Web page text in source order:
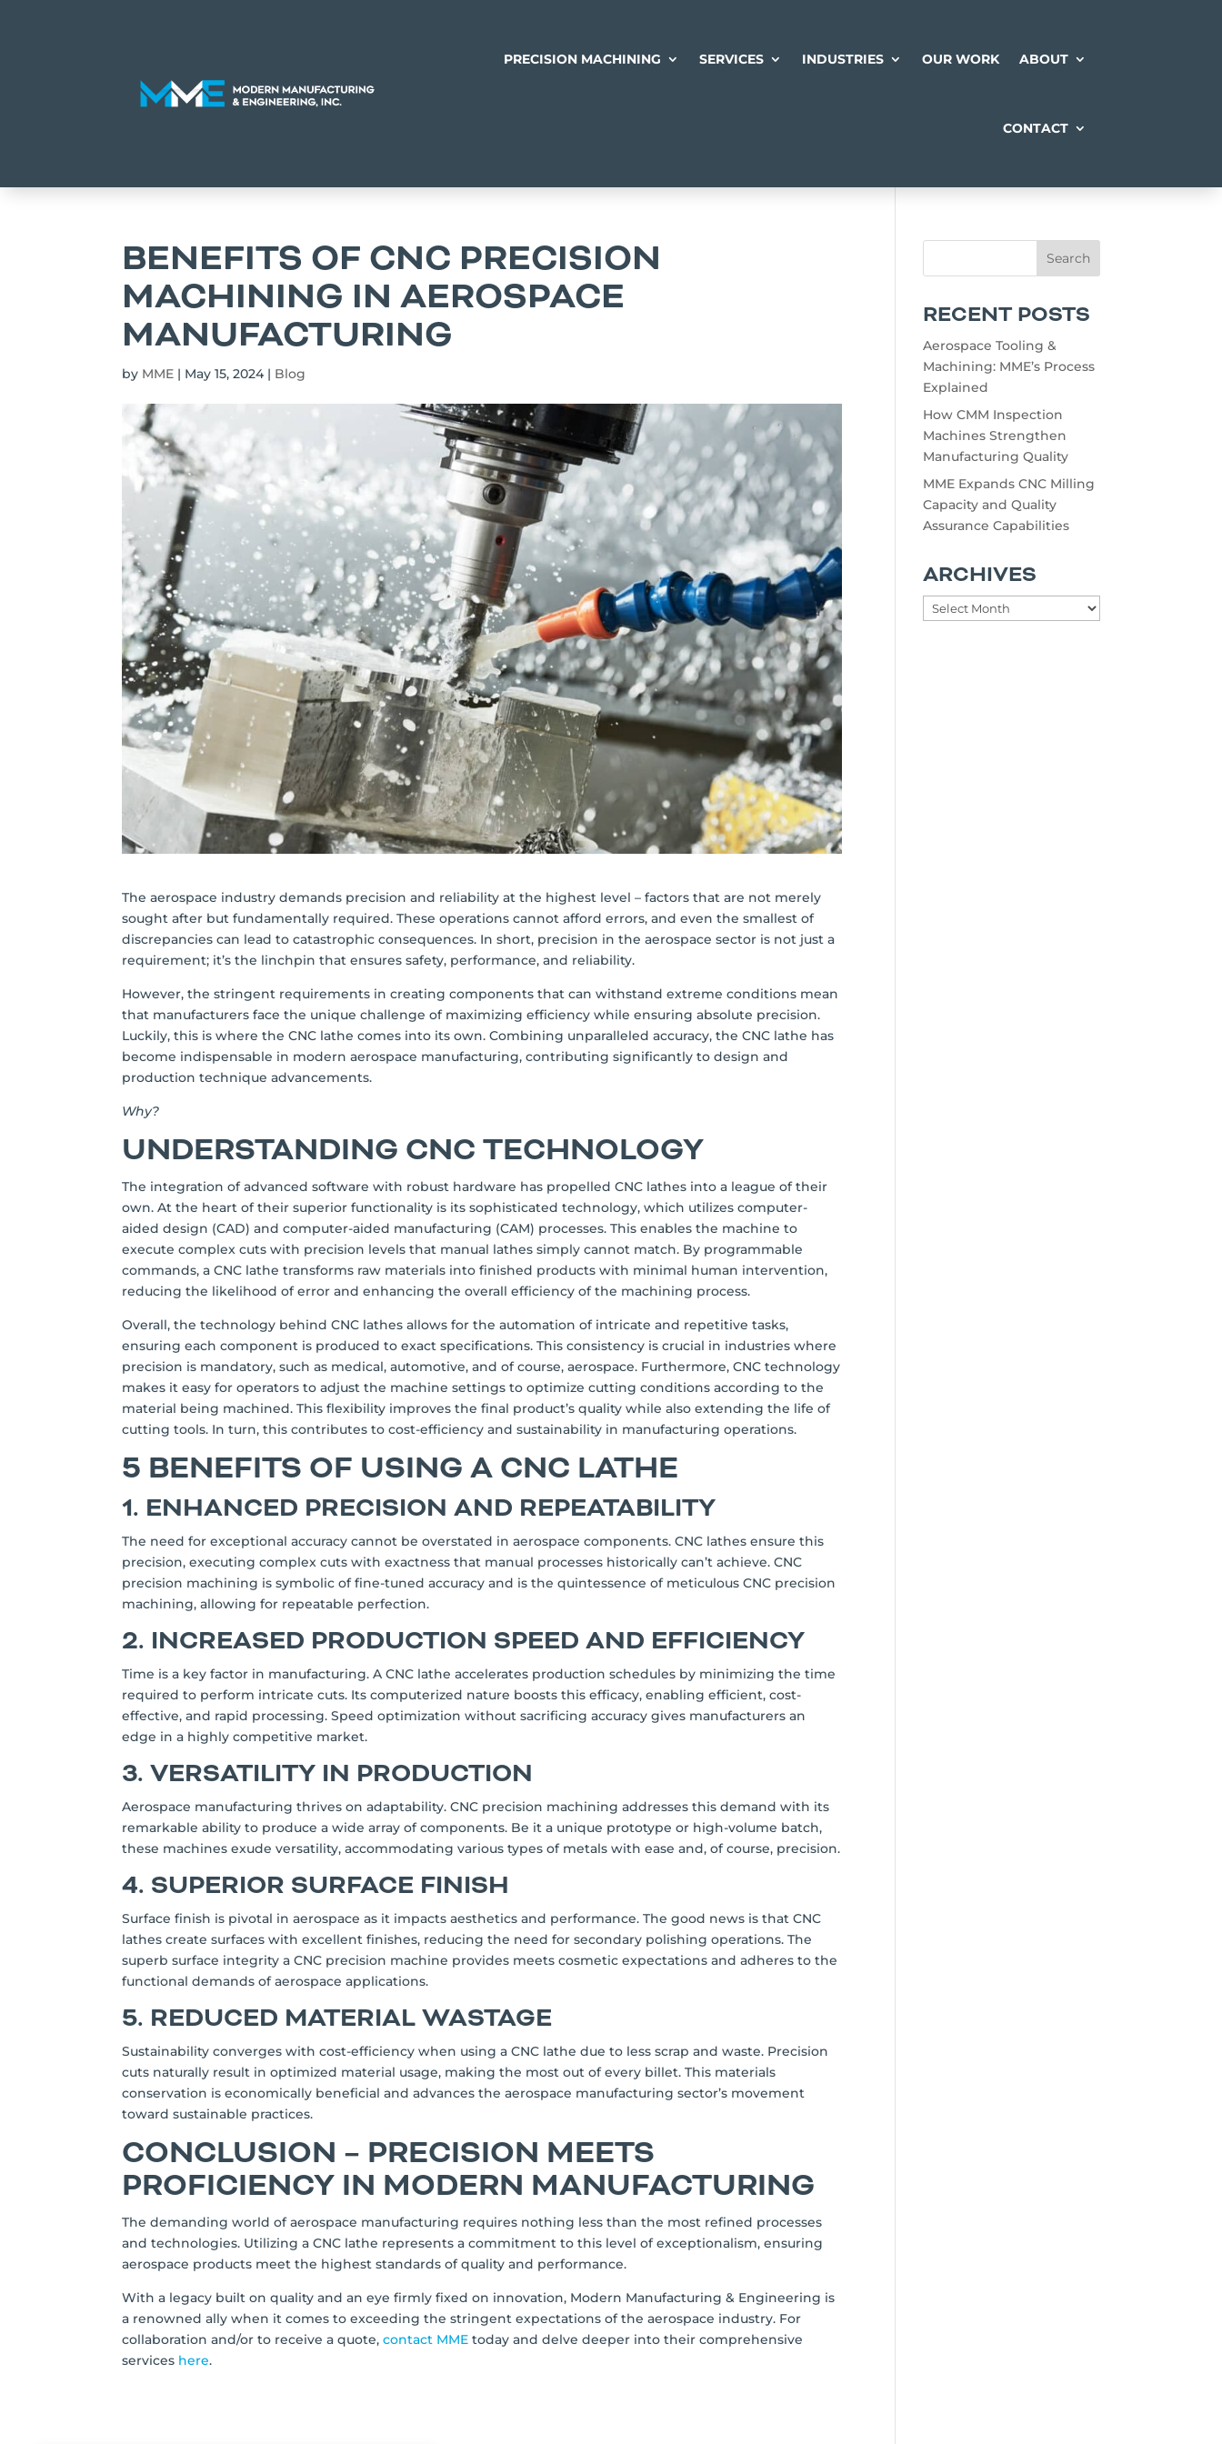
PRECISION MACHINING SERVICES INDUSTRIES OUR WORK ABOUT
CONTACT
BENEFITS OF CNC PRECISION
MACHINING IN AEROSPACE
MANUFACTURING
by MME | May 15, 2024| Blog
The aerospace industry demands precision and reliability at the highest level – factors that are not merely
sought after but fundamentally required. These operations cannot afford errors, and even the smallest of
discrepancies can lead to catastrophic consequences. In short, precision in the aerospace sector is not just a
requirement; it’s the linchpin that ensures safety, performance, and reliability.
However, the stringent requirements in creating components that can withstand extreme conditions mean
that manufacturers face the unique challenge of maximizing efficiency while ensuring absolute precision.
Luckily, this is where the CNC lathe comes into its own. Combining unparalleled accuracy, the CNC lathe has
become indispensable in modern aerospace manufacturing, contributing significantly to design and
production technique advancements.
Why?
UNDERSTANDING CNC TECHNOLOGY
The integration of advanced software with robust hardware has propelled CNC lathes into a league of their
own. At the heart of their superior functionality is its sophisticated technology, which utilizes computer-
aided design (CAD) and computer-aided manufacturing (CAM) processes. This enables the machine to
execute complex cuts with precision levels that manual lathes simply cannot match. By programmable
commands, a CNC lathe transforms raw materials into finished products with minimal human intervention,
reducing the likelihood of error and enhancing the overall efficiency of the machining process.
Overall, the technology behind CNC lathes allows for the automation of intricate and repetitive tasks,
ensuring each component is produced to exact specifications. This consistency is crucial in industries where
precision is mandatory, such as medical, automotive, and of course, aerospace. Furthermore, CNC technology
makes it easy for operators to adjust the machine settings to optimize cutting conditions according to the
material being machined. This flexibility improves the final product’s quality while also extending the life of
cutting tools. In turn, this contributes to cost-efficiency and sustainability in manufacturing operations.
5 BENEFITS OF USING A CNC LATHE
1. ENHANCED PRECISION AND REPEATABILITY
The need for exceptional accuracy cannot be overstated in aerospace components. CNC lathes ensure this
precision, executing complex cuts with exactness that manual processes historically can’t achieve. CNC
precision machining is symbolic of fine-tuned accuracy and is the quintessence of meticulous CNC precision
machining, allowing for repeatable perfection.
2. INCREASED PRODUCTION SPEED AND EFFICIENCY
Time is a key factor in manufacturing. A CNC lathe accelerates production schedules by minimizing the time
required to perform intricate cuts. Its computerized nature boosts this efficacy, enabling efficient, cost-
effective, and rapid processing. Speed optimization without sacrificing accuracy gives manufacturers an
edge in a highly competitive market.
3. VERSATILITY IN PRODUCTION
Aerospace manufacturing thrives on adaptability. CNC precision machining addresses this demand with its
remarkable ability to produce a wide array of components. Be it a unique prototype or high-volume batch,
these machines exude versatility, accommodating various types of metals with ease and, of course, precision.
4. SUPERIOR SURFACE FINISH
Surface finish is pivotal in aerospace as it impacts aesthetics and performance. The good news is that CNC
lathes create surfaces with excellent finishes, reducing the need for secondary polishing operations. The
superb surface integrity a CNC precision machine provides meets cosmetic expectations and adheres to the
functional demands of aerospace applications.
5. REDUCED MATERIAL WASTAGE
Sustainability converges with cost-efficiency when using a CNC lathe due to less scrap and waste. Precision
cuts naturally result in optimized material usage, making the most out of every billet. This materials
conservation is economically beneficial and advances the aerospace manufacturing sector’s movement
toward sustainable practices.
CONCLUSION – PRECISION MEETS
PROFICIENCY IN MODERN MANUFACTURING
The demanding world of aerospace manufacturing requires nothing less than the most refined processes
and technologies. Utilizing a CNC lathe represents a commitment to this level of exceptionalism, ensuring
aerospace products meet the highest standards of quality and performance.
With a legacy built on quality and an eye firmly fixed on innovation, Modern Manufacturing & Engineering is
a renowned ally when it comes to exceeding the stringent expectations of the aerospace industry. For
collaboration and/or to receive a quote,contact MME today and delve deeper into their comprehensive
services here.
RECENT POSTS
Aerospace Tooling &
Machining: MME’s Process
Explained
How CMM Inspection
Machines Strengthen
Manufacturing Quality
MME Expands CNC Milling
Capacity and Quality
Assurance Capabilities
ARCHIVES
Archives